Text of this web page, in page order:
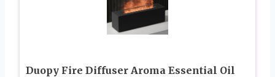
Duopy Fire Diffuser Aroma Essential Oil